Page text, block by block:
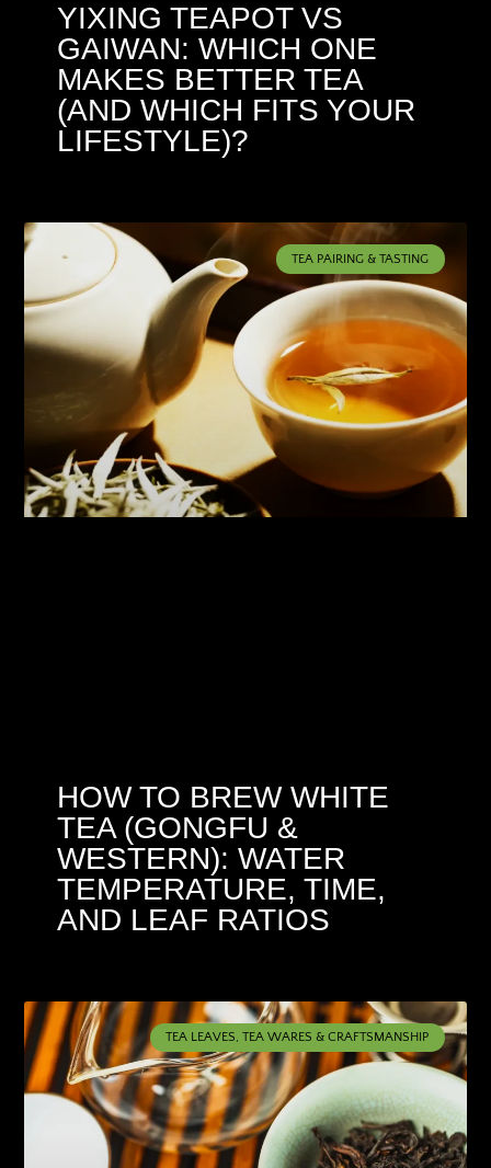
YIXING TEAPOT VS
GAIWAN: WHICH ONE
MAKES BETTER TEA
(AND WHICH FITS YOUR
LIFESTYLE)?
TEA PAIRING & TASTING
HOW TO BREW WHITE
TEA (GONGFU &
WESTERN): WATER
TEMPERATURE, TIME,
AND LEAF RATIOS
TEA LEAVES, TEA WARES & CRAFTSMANSHIP